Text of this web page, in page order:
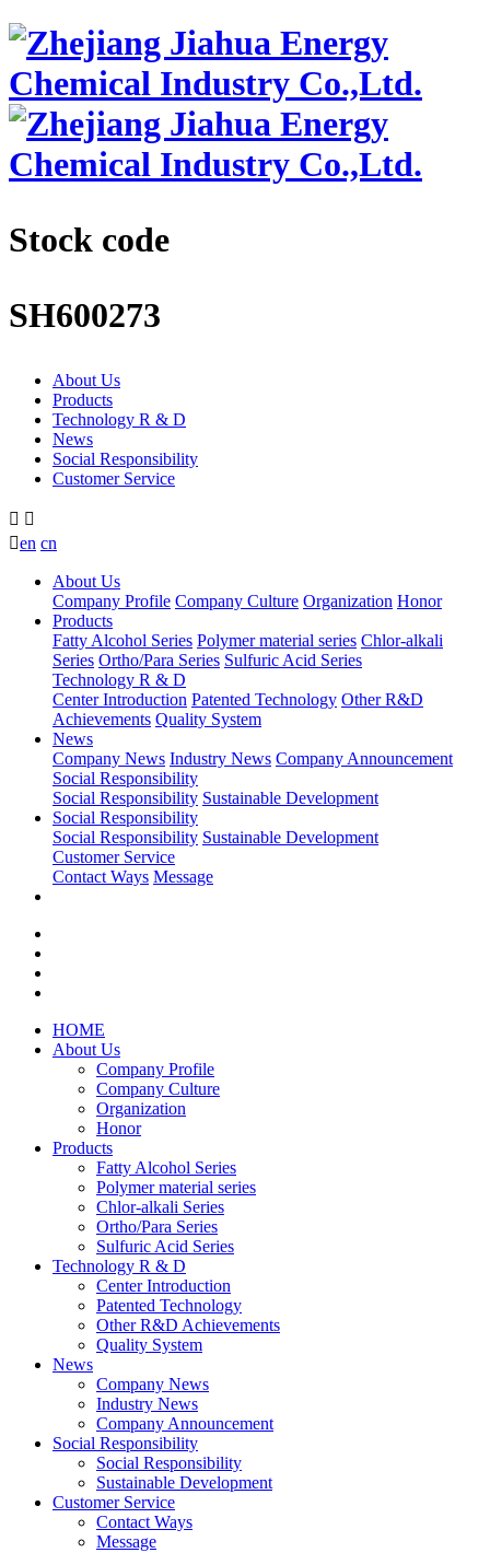
Stock code
SH600273
About Us
Products
Technology R & D
News
Social Responsibility
Customer Service
 
en cn
About Us
Company Profile Company Culture Organization Honor
Products
Fatty Alcohol Series Polymer material series Chlor-alkali
Series Ortho/Para Series Sulfuric Acid Series
Technology R & D
Center Introduction Patented Technology Other R&D
Achievements Quality System
News
Company News Industry News Company Announcement
Social Responsibility
Social Responsibility Sustainable Development
Social Responsibility
Social Responsibility Sustainable Development
Customer Service
Contact Ways Message
HOME
About Us
Company Profile
Company Culture
Organization
Honor
Products
Fatty Alcohol Series
Polymer material series
Chlor-alkali Series
Ortho/Para Series
Sulfuric Acid Series
Technology R & D
Center Introduction
Patented Technology
Other R&D Achievements
Quality System
News
Company News
Industry News
Company Announcement
Social Responsibility
Social Responsibility
Sustainable Development
Customer Service
Contact Ways
Message